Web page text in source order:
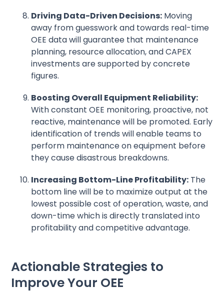
Driving Data-Driven Decisions: Moving
away from guesswork and towards real-time
OEE data will guarantee that maintenance
planning, resource allocation, and CAPEX
investments are supported by concrete
figures.
Boosting Overall Equipment Reliability:
With constant OEE monitoring, proactive, not
reactive, maintenance will be promoted. Early
identification of trends will enable teams to
perform maintenance on equipment before
they cause disastrous breakdowns.
Increasing Bottom-Line Profitability: The
bottom line will be to maximize output at the
lowest possible cost of operation, waste, and
down-time which is directly translated into
profitability and competitive advantage.
Actionable Strategies to
Improve Your OEE